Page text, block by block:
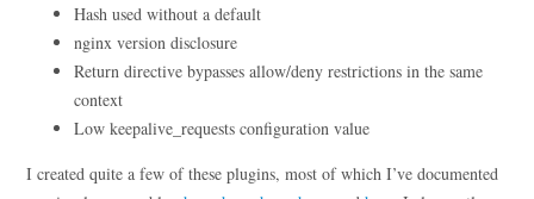
Hash used without a default
nginx version disclosure
Return directive bypasses allow/deny restrictions in the same
context
Low keepalive_requests configuration value
I created quite a few of these plugins, most of which I’ve documented